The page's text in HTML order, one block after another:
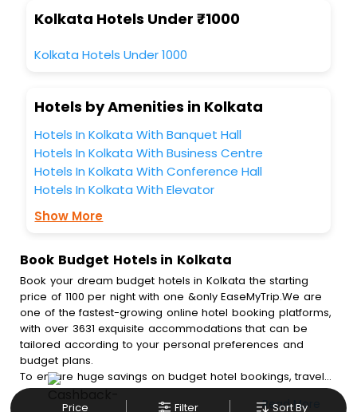
Price Filter Sort By
Kolkata Hotels Under ₹1000
Kolkata Hotels Under 1000
Hotels by Amenities in Kolkata
Hotels In Kolkata With Banquet Hall
Hotels In Kolkata With Business Centre
Hotels In Kolkata With Conference Hall
Hotels In Kolkata With Elevator
Show More
Book Budget Hotels in Kolkata
Book your dream budget hotels in Kolkata the starting
price of 1100 per night with one &only EaseMyTrip.We are
one of the fastest-growing online hotel booking platforms,
with over 3631 exquisite accommodations that can be
tailored according to your personal preferences and
budget plans.
To ensure huge savings on budget hotel bookings, travel
enthusiasts like you can also avail special discounts and
get a chance to save up to 45 % on online budget hotel
Read More